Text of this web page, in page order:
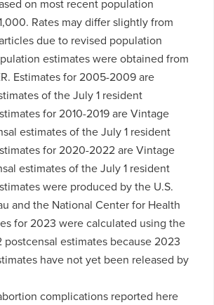
on most recent population
Rates may differ slightly from
due to revised population
estimates were obtained from
Estimates for 2005-2009 are
of the July 1 resident
for 2010-2019 are Vintage
estimates of the July 1 resident
for 2020-2022 are Vintage
estimates of the July 1 resident
were produced by the U.S.
and the National Center for Health
for 2023 were calculated using the
estimates because 2023
have not yet been released by
complications reported here